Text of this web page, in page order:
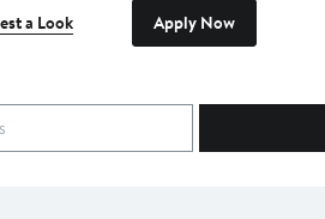
a Look Apply Now